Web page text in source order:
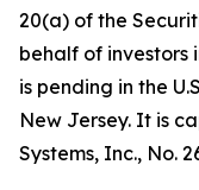
20(a) of the
behalf of investors
is pending in the
New Jersey. It is
Systems, Inc., No.